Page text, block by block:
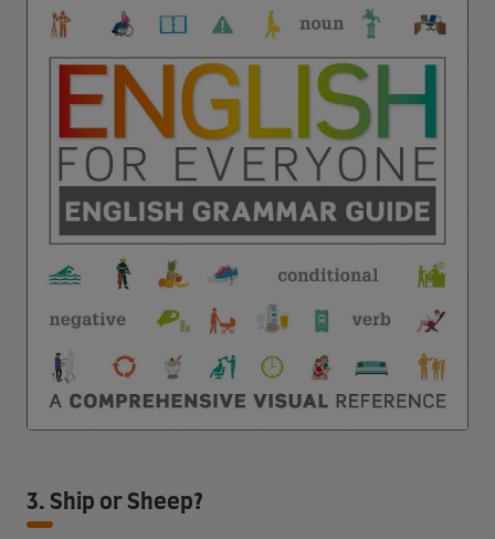
3. Ship or Sheep?